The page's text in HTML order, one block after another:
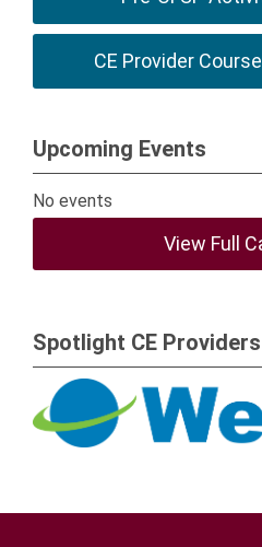
CE Provider
Upcoming Events
No events
View Full
Spotlight CE Providers